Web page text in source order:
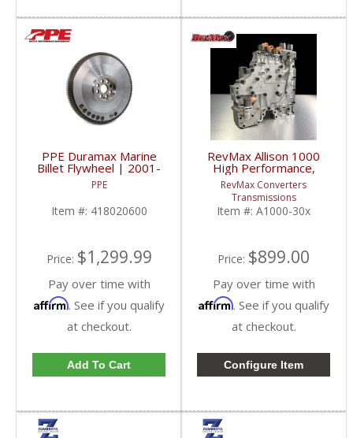
PPE Duramax Marine
Billet Flywheel | 2001-
2010 GM Duramax 6.6L
PPE
Item #: 418020600
Price: $1,299.99
Pay over time with
Affirm. See if you qualify
at checkout.
Add To Cart
RevMax Allison 1000
High Performance,
Rebuilt, Updated Valve
Body | 2001-2016 GM
Duramax 6.6L
RevMax Converters
Transmissions
Item #: A1000-30x
Price: $899.00
Pay over time with
Affirm. See if you qualify
at checkout.
Configure Item